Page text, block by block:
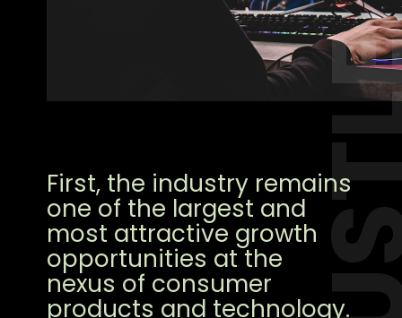
First, the industry remains
one of the largest and
most attractive growth
opportunities at the
nexus of consumer
products and technology.